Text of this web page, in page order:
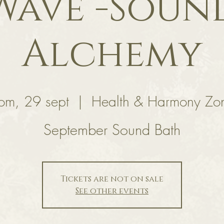
Alchemy
29 sept
  |
Health & Harmony
September Sound Bath
Tickets are not on sale
See other events